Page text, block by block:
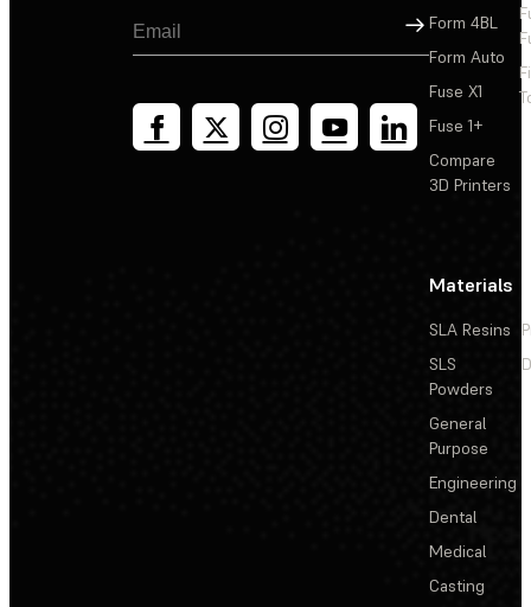
Sign Up
Form 4BL
Form Auto
Fuse X1
Fuse 1+
Compare
3D Printers
Materials
SLA Resins
SLS
Powders
General
Purpose
Engineering
Dental
Medical
Casting